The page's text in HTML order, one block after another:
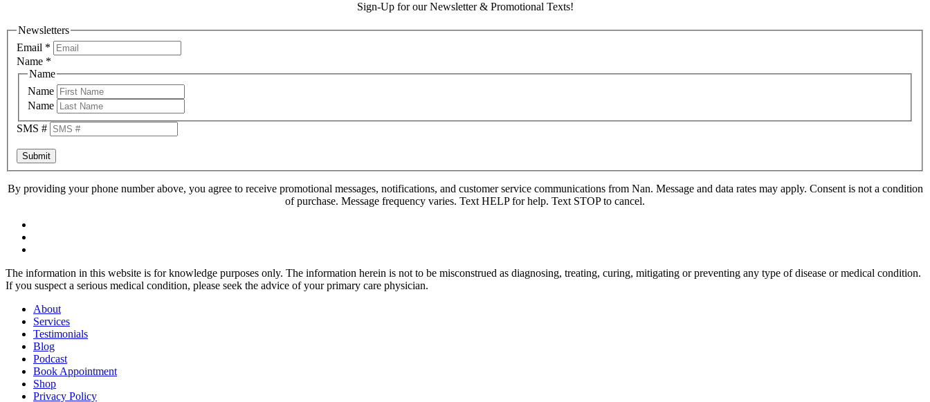
Sign-Up for our Newsletter & Promotional Texts!
Newsletters
Email *
Name *
Name
Name
Name
SMS #
Submit
By providing your phone number above, you agree to receive promotional messages, notifications, and customer service communications from Nan. Message and data rates may apply. Consent is not a condition
of purchase. Message frequency varies. Text HELP for help. Text STOP to cancel.
The information in this website is for knowledge purposes only. The information herein is not to be misconstrued as diagnosing, treating, curing, mitigating or preventing any type of disease or medical condition.
If you suspect a serious medical condition, please seek the advice of your primary care physician.
About
Services
Testimonials
Blog
Podcast
Book Appointment
Shop
Privacy Policy